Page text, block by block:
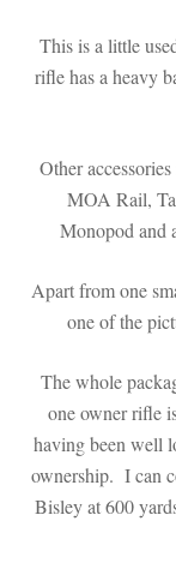
This is a little
rifle has a heavy
Other
MOA Rail,
Monopod and
Apart from one
one of the
The whole
one owner rifle
having been well
ownership. I can
Bisley at 600